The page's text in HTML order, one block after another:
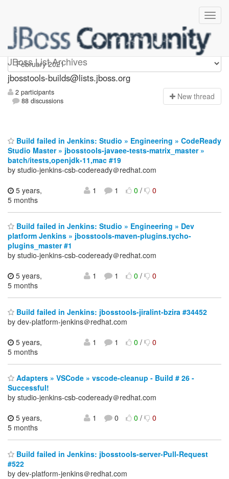
JBoss List Archives
jbosstools-builds
jbosstools-builds@lists.jboss.org
2 participants
88 discussions
New thread
Build failed in Jenkins: Studio » Engineering » CodeReady
Studio Master » jbosstools-javaee-tests-matrix_master »
batch/itests,openjdk-11,mac #19
by studio-jenkins-csb-codeready＠redhat.com
5 years,
5 months
1 1 0/ 0
Build failed in Jenkins: Studio » Engineering » Dev
platform Jenkins » jbosstools-maven-plugins.tycho-
plugins_master #1
by studio-jenkins-csb-codeready＠redhat.com
5 years,
5 months
1 1 0/ 0
Build failed in Jenkins: jbosstools-jiralint-bzira #34452
by dev-platform-jenkins＠redhat.com
5 years,
5 months
1 1 0/ 0
Adapters » VSCode » vscode-cleanup - Build # 26 -
Successful!
by studio-jenkins-csb-codeready＠redhat.com
5 years,
5 months
1 0 0/ 0
Build failed in Jenkins: jbosstools-server-Pull-Request
#522
by dev-platform-jenkins＠redhat.com